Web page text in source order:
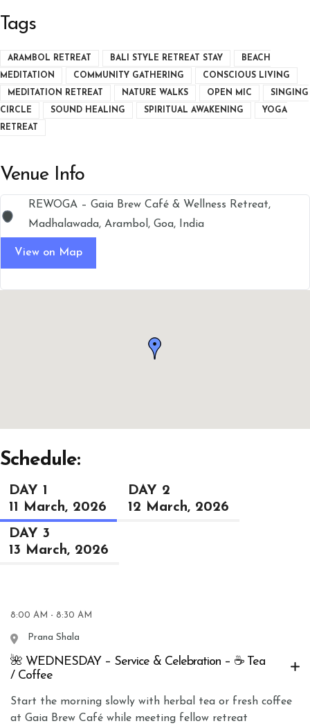
Tags
ARAMBOL RETREAT BALI STYLE RETREAT STAY BEACH
MEDITATION COMMUNITY GATHERING CONSCIOUS LIVING
MEDITATION RETREAT NATURE WALKS OPEN MIC SINGING
CIRCLE SOUND HEALING SPIRITUAL AWAKENING YOGA
RETREAT
Venue Info
REWOGA – Gaia Brew Café & Wellness Retreat,
Madhalawada, Arambol, Goa, India
View on Map
Schedule:
DAY 1
11 March, 2026
DAY 2
12 March, 2026
DAY 3
13 March, 2026
8:00 AM - 8:30 AM
Prana Shala
🌺 WEDNESDAY – Service & Celebration – ☕ Tea
/ Coffee
Start the morning slowly with herbal tea or fresh coffee
at Gaia Brew Café while meeting fellow retreat